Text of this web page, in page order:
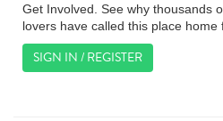
Get Involved. See why thousands
lovers have called this place home
SIGN IN / REGISTER